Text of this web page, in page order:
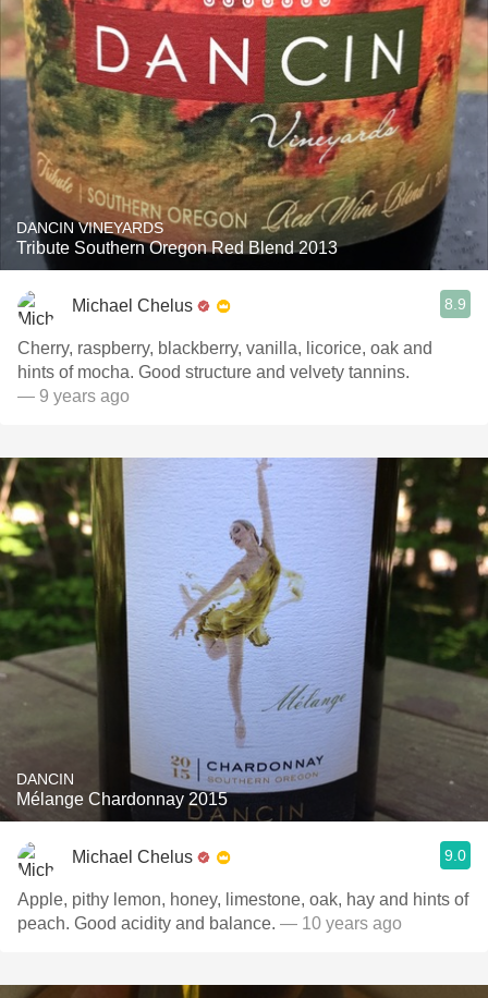
DANCIN VINEYARDS
Tribute Southern Oregon Red Blend 2013
Michael Chelus 8.9
Cherry, raspberry, blackberry, vanilla, licorice, oak and
hints of mocha. Good structure and velvety tannins.
— 9 years ago
DANCIN
Mélange Chardonnay 2015
Michael Chelus 9.0
Apple, pithy lemon, honey, limestone, oak, hay and hints of
peach. Good acidity and balance. — 10 years ago